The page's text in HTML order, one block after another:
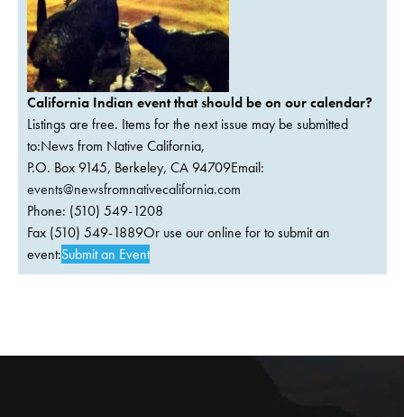
California Indian event that should be on our calendar?
Listings are free. Items for the next issue may be submitted
to:News from Native California,
P.O. Box 9145, Berkeley, CA 94709Email:
events@newsfromnativecalifornia.com
Phone: (510) 549-1208
Fax (510) 549-1889Or use our online for to submit an
event:Submit an Event